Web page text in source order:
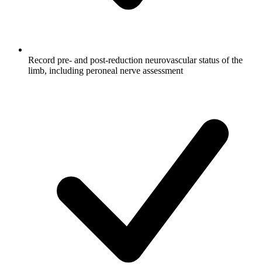
Record pre- and post-reduction neurovascular status of the
limb, including peroneal nerve assessment